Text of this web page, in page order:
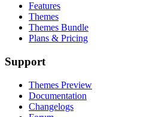
Features
Themes
Themes Bundle
Plans & Pricing
Support
Themes Preview
Documentation
Changelogs